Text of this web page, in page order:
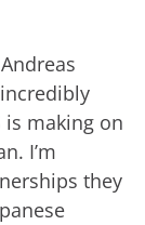
incredibly
is making on
I’m
they